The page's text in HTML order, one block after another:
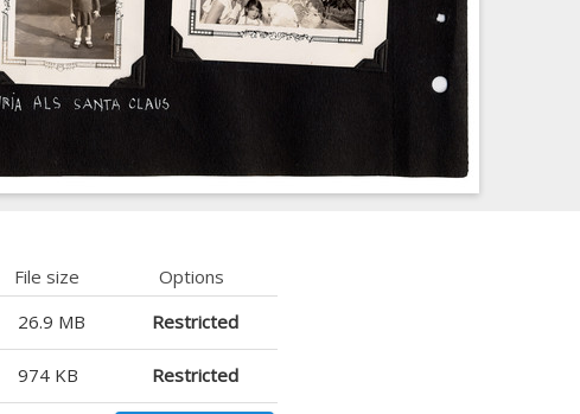
File size
Options
26.9 MB Restricted
974 KB Restricted